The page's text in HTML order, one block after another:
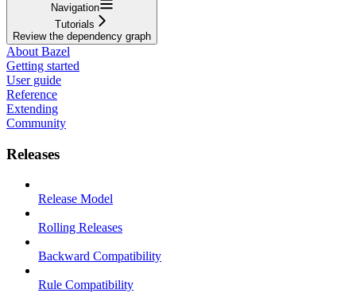
Navigation
Tutorials
Review the dependency graph
About Bazel
Getting started
User guide
Reference
Extending
Community
Releases
Release Model
Rolling Releases
Backward Compatibility
Rule Compatibility